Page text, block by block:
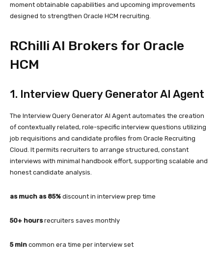
moment obtainable capabilities and upcoming improvements
designed to strengthen Oracle HCM recruiting.
RChilli AI Brokers for Oracle
HCM
1. Interview Query Generator AI Agent
The Interview Query Generator AI Agent automates the creation
of contextually related, role-specific interview questions utilizing
job requisitions and candidate profiles from Oracle Recruiting
Cloud. It permits recruiters to arrange structured, constant
interviews with minimal handbook effort, supporting scalable and
honest candidate analysis.
as much as 85% discount in interview prep time
50+ hoursrecruiters saves monthly
5 min common era time per interview set